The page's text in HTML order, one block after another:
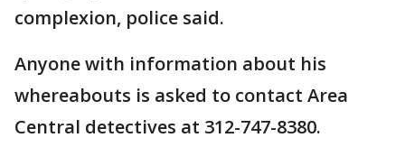
complexion, police said.
Anyone with information about his
whereabouts is asked to contact Area
Central detectives at 312-747-8380.